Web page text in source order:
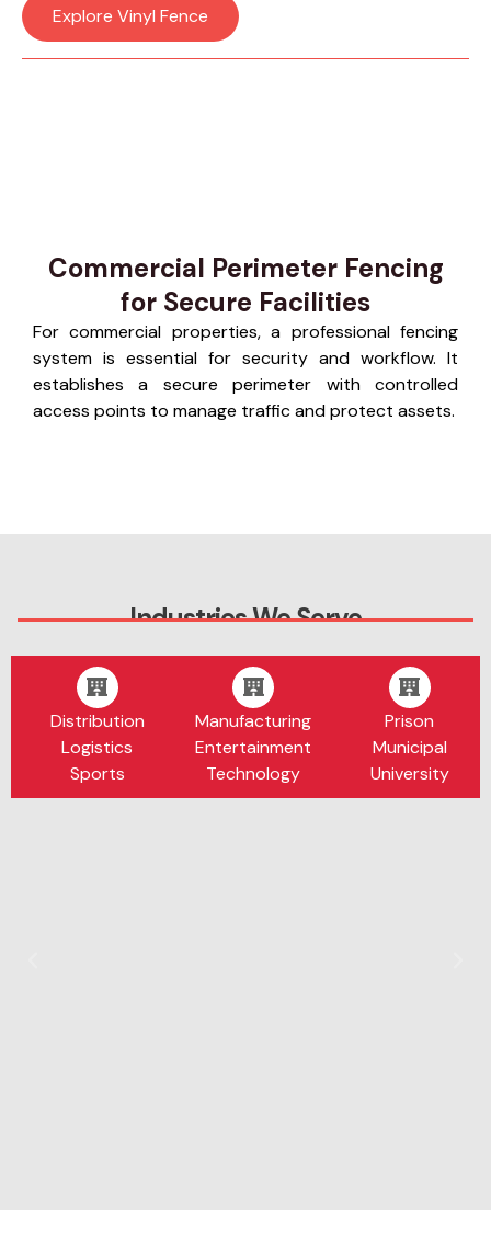
Explore Vinyl Fence
Commercial Perimeter Fencing
for Secure Facilities
For commercial properties, a professional fencing
system is essential for security and workflow. It
establishes a secure perimeter with controlled
access points to manage traffic and protect assets.
Industries We Serve
Distribution
Logistics
Sports
Manufacturing
Entertainment
Technology
Prison
Municipal
University